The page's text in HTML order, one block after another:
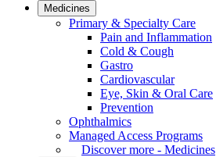
Medicines
Primary & Specialty Care
Pain and Inflammation
Cold & Cough
Gastro
Cardiovascular
Eye, Skin & Oral Care
Prevention
Ophthalmics
Managed Access Programs
Discover more - Medicines